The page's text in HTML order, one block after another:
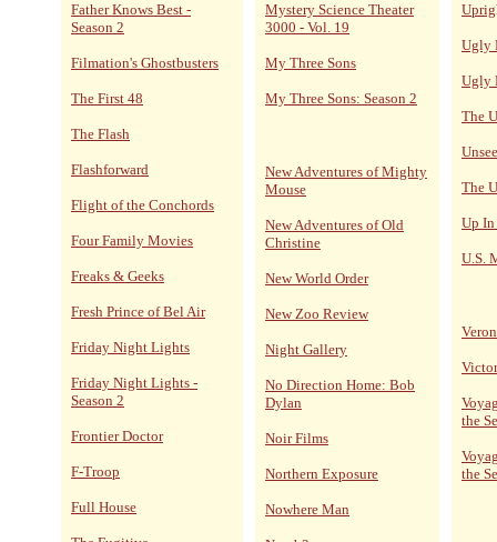
Father Knows Best -
Season 2
Filmation's Ghostbusters
The First 48
The Flash
Flashforward
Flight of the Conchords
Four Family Movies
Freaks & Geeks
Fresh Prince of Bel Air
Friday Night Lights
Friday Night Lights -
Season 2
Frontier Doctor
F-Troop
Full House
Mystery Science Theater
3000 - Vol. 19
My Three Sons
My Three Sons: Season 2
New Adventures of Mighty
Mouse
New Adventures of Old
Christine
New World Order
New Zoo Review
Night Gallery
No Direction Home: Bob
Dylan
Noir Films
Northern Exposure
Nowhere Man
Ugly
Ugly
The
The
Up In
U.S.
the
the